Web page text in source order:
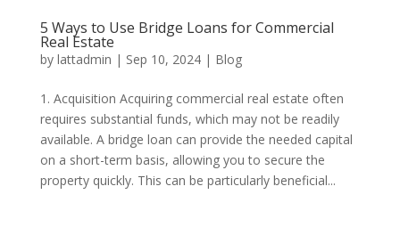
5 Ways to Use Bridge Loans for Commercial
Real Estate
by lattadmin | Sep 10, 2024| Blog
1. Acquisition Acquiring commercial real estate often
requires substantial funds, which may not be readily
available. A bridge loan can provide the needed capital
on a short-term basis, allowing you to secure the
property quickly. This can be particularly beneficial...